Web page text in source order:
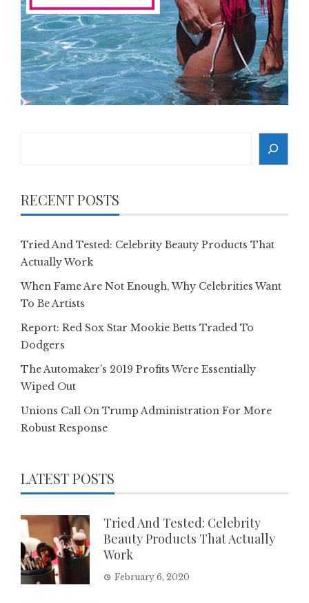
RECENT POSTS
Tried And Tested: Celebrity Beauty Products That
Actually Work
When Fame Are Not Enough, Why Celebrities Want
To Be Artists
Report: Red Sox Star Mookie Betts Traded To
Dodgers
The Automaker’s 2019 Profits Were Essentially
Wiped Out
Unions Call On Trump Administration For More
Robust Response
LATEST POSTS
Tried And Tested: Celebrity
Beauty Products That Actually
Work
February 6, 2020